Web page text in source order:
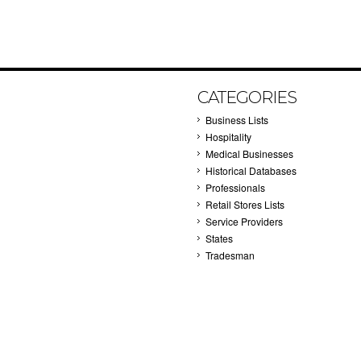
CATEGORIES
Business Lists
Hospitality
Medical Businesses
Historical Databases
Professionals
Retail Stores Lists
Service Providers
States
Tradesman